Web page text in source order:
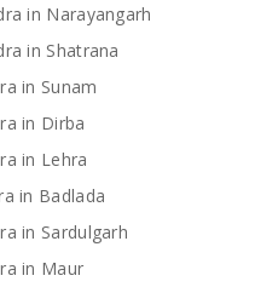
in Narayangarh
in Shatrana
in Sunam
in Dirba
in Lehra
in Badlada
in Sardulgarh
in Maur